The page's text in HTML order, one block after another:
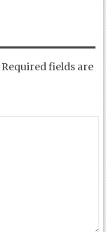
Required fields are